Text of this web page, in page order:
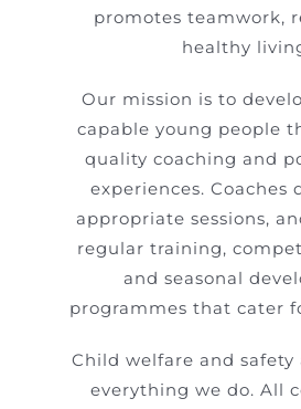
promotes teamwork,
healthy
Our mission is to
capable young people
quality coaching and
experiences. Coaches
appropriate sessions,
regular training,
and seasonal
programmes that cater
Child welfare and safety
everything we do. All